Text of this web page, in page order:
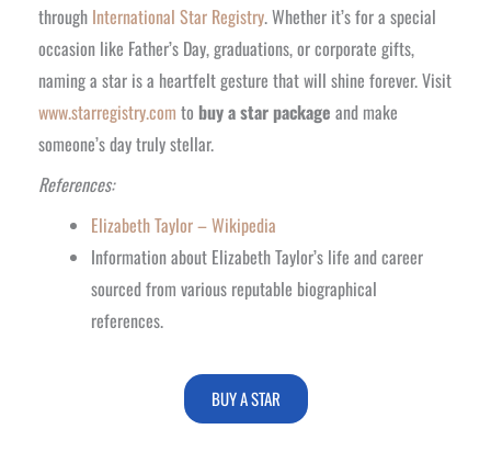
through International Star Registry. Whether it’s for a special
occasion like Father’s Day, graduations, or corporate gifts,
naming a star is a heartfelt gesture that will shine forever. Visit
www.starregistry.com to buy a star package and make
someone’s day truly stellar.
References:
Elizabeth Taylor – Wikipedia
Information about Elizabeth Taylor’s life and career
sourced from various reputable biographical
references.
BUY A STAR